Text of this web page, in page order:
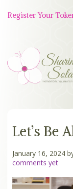
Shop
Register Your
WORK WITH US
OUR STORY
TOKEN TREE
Let’s Be
January 16, 2024
comments yet